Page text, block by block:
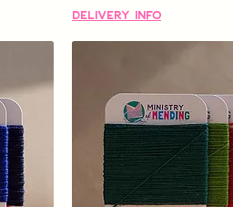
Delivery Info